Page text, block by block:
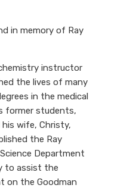
in memory of Ray
instructor
the lives of many
in the medical
former students,
his wife, Christy,
the Ray
Department
to assist the
on the Goodman